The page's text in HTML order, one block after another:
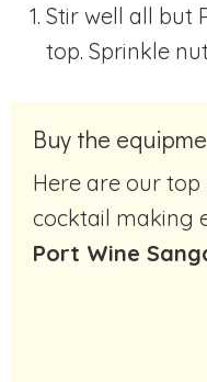
Stir well all but
top. Sprinkle
Buy the
Here are our top picks from Amazon of
cocktail making
Port Wine